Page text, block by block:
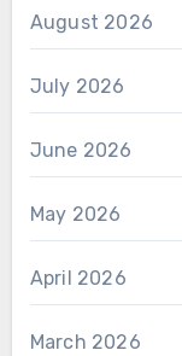
August 2026
July 2026
June 2026
May 2026
April 2026
March 2026